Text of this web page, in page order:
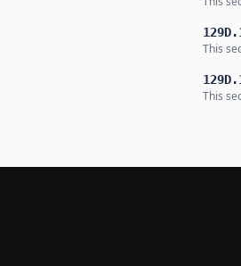
This
This